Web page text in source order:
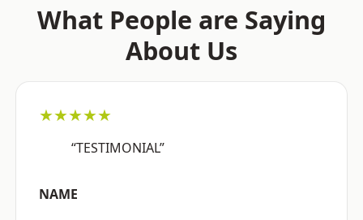
What People are Saying
About Us
★★★★★
“TESTIMONIAL”
NAME